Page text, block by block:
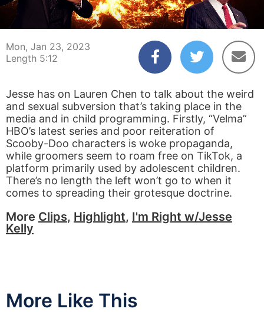
00:04 05:12
Mon, Jan 23, 2023
Length 5:12
Jesse has on Lauren Chen to talk about the weird
and sexual subversion that’s taking place in the
media and in child programming. Firstly, “Velma”
HBO’s latest series and poor reiteration of
Scooby-Doo characters is woke propaganda,
while groomers seem to roam free on TikTok, a
platform primarily used by adolescent children.
There’s no length the left won’t go to when it
comes to spreading their grotesque doctrine.
More Clips, Highlight, I'm Right w/Jesse
Kelly
More Like This